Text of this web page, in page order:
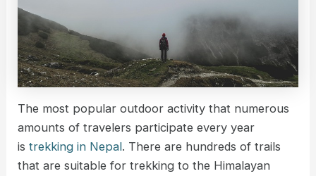
The most popular outdoor activity that numerous
amounts of travelers participate every year
istrekking in Nepal. There are hundreds of trails
that are suitable for trekking to the Himalayan